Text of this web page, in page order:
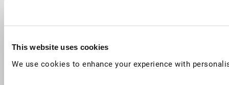
This website uses cookies
We use cookies to enhance your experience with